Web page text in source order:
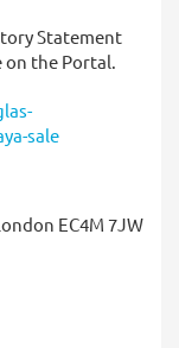
Statement
on the Portal.
sale
EC4M 7JW